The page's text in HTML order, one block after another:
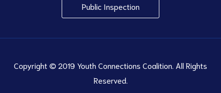
Public Inspection
Copyright © 2019 Youth Connections Coalition. All Rights
Reserved.